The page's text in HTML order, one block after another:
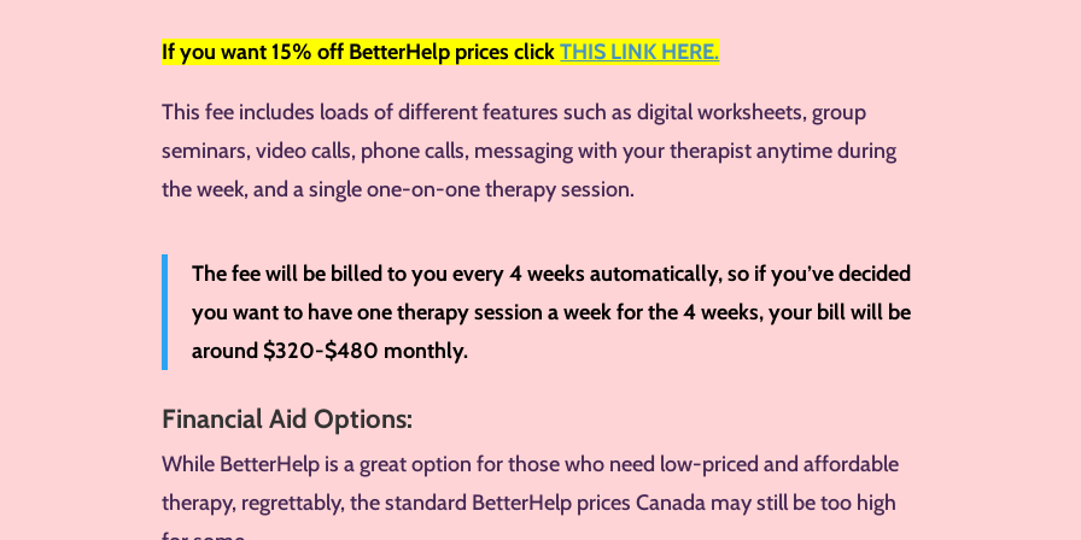
If you want15% off BetterHelp prices clickTHIS LINK HERE.
This fee includes loads of different features such as digital worksheets, group
seminars, video calls, phone calls, messaging with your therapist anytime during
the week, and a single one-on-one therapy session.
The fee will be billed to you every 4 weeks automatically, so if you’ve decided
you want to have one therapy session a week for the 4 weeks, your bill will be
around $320-$480 monthly.
Financial Aid Options:
While BetterHelp is a great option for those who need low-priced and affordable
therapy, regrettably, the standard BetterHelp prices Canada may still be too high